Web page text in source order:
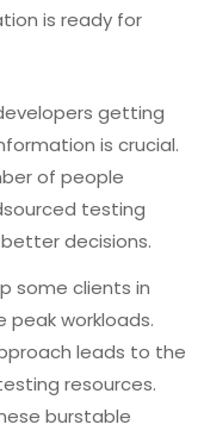
is ready for
getting
is crucial.
of people
testing
decisions.
some clients in
workloads.
leads to the
resources.
burstable